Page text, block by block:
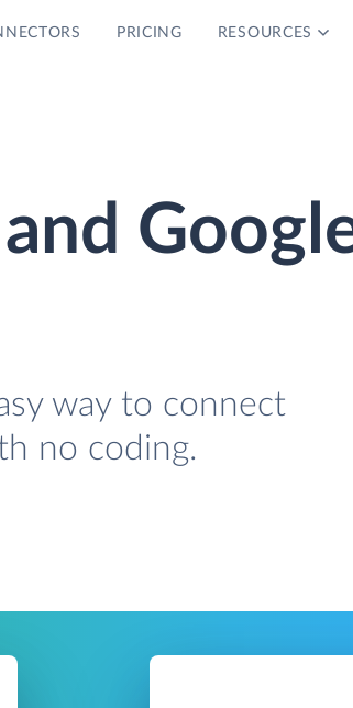
PRICING RESOURCES
way to connect
no coding.